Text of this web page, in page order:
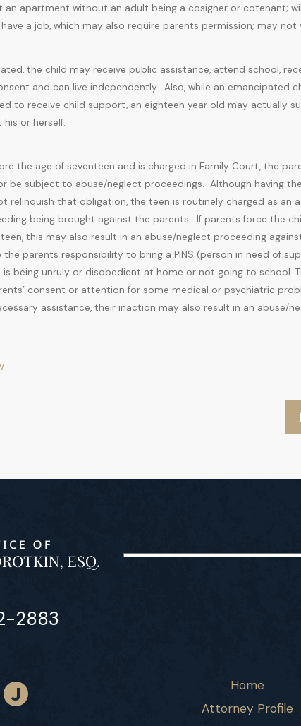
apartment without an adult being a cosigner or cotenant;
a job, which may also require parents permission; may not
the child may receive public assistance, attend school,
and can live independently. Also, while an emancipated
to receive child support, an eighteen year old may actually
or herself.
the age of seventeen and is charged in Family Court, the
be subject to abuse/neglect proceedings. Although having
relinquish that obligation, the teen is routinely charged as an
being brought against the parents. If parents force the
this may also result in an abuse/neglect proceeding
parents responsibility to bring a PINS (person in need of
being unruly or disobedient at home or not going to school.
consent or attention for some medical or psychiatric
assistance, their inaction may also result in an abuse/
2883
Home
Attorney Profile